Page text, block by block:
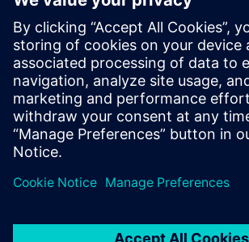
at shared mobility and mobility as a
as a service does require connec-tivity to
vehicles efficiently.
”We knew that small and lightweight
Ankarkrona. “But Zbee is not only a
integrate this? So, we added connectivity.
idea has evolved into a fleet solution to
mobility issues.”